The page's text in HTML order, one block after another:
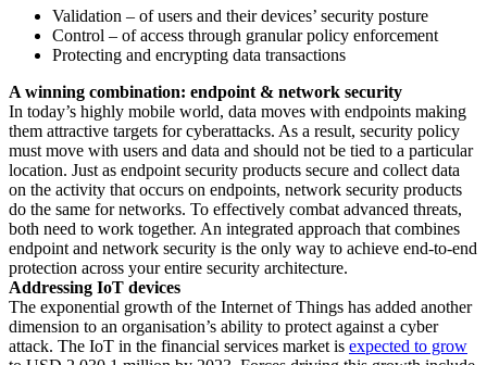
Validation – of users and their devices’ security posture
Control – of access through granular policy enforcement
Protecting and encrypting data transactions
A winning combination: endpoint & network security
In today’s highly mobile world, data moves with endpoints making
them attractive targets for cyberattacks. As a result, security policy
must move with users and data and should not be tied to a particular
location. Just as endpoint security products secure and collect data
on the activity that occurs on endpoints, network security products
do the same for networks. To effectively combat advanced threats,
both need to work together. An integrated approach that combines
endpoint and network security is the only way to achieve end-to-end
protection across your entire security architecture.
Addressing IoT devices
The exponential growth of the Internet of Things has added another
dimension to an organisation’s ability to protect against a cyber
attack. The IoT in the financial services market is expected to grow